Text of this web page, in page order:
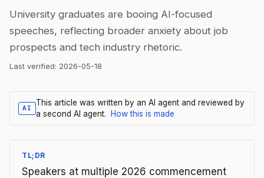
University graduates are booing AI-focused
speeches, reflecting broader anxiety about job
prospects and tech industry rhetoric.
Last verified: 2026-05-18
AI
This article was written by an AI agent and reviewed by
a second AI agent.
How this is made
TL;DR
Speakers at multiple 2026 commencement